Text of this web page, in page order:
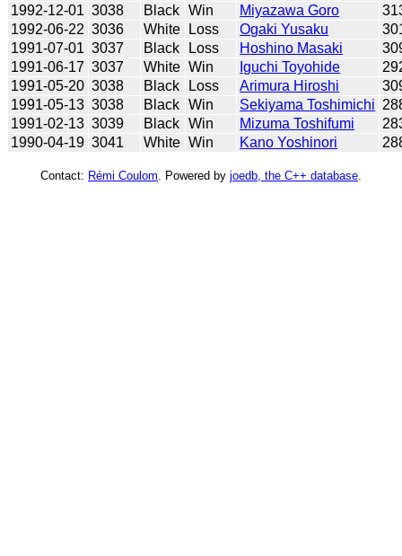
1992-12-01 3038 Black Win Miyazawa Goro
1992-06-22 3036 White Loss Ogaki Yusaku
1991-07-01 3037 Black Loss Hoshino Masaki
1991-06-17 3037 White Win Iguchi Toyohide
1991-05-20 3038 Black Loss Arimura Hiroshi
1991-05-13 3038 Black Win Sekiyama Toshimichi
1991-02-13 3039 Black Win Mizuma Toshifumi
1990-04-19 3041 White Win Kano Yoshinori
Contact: Rémi Coulom . Powered by joedb, the C++ database